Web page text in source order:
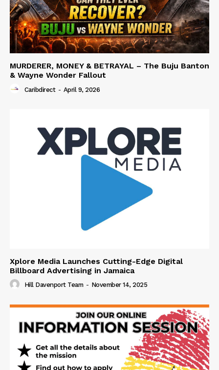
MURDERER, MONEY & BETRAYAL – The Buju Banton
& Wayne Wonder Fallout
Caribdirect - April 9, 2026
Xplore Media Launches Cutting-Edge Digital
Billboard Advertising in Jamaica
Hill Davenport Team - November 14, 2025